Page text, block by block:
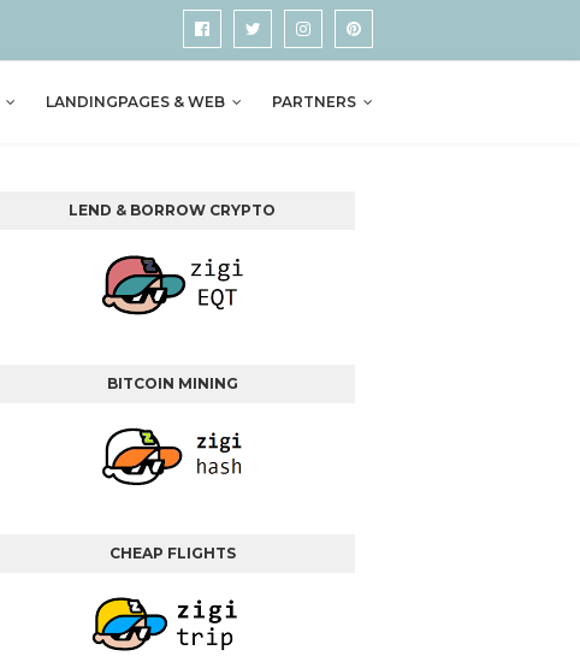
LANDINGPAGES & WEB PARTNERS
LEND & BORROW CRYPTO
BITCOIN MINING
CHEAP FLIGHTS